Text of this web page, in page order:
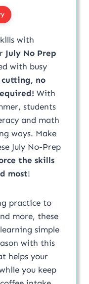
with
July No Prep
with busy
cutting, no
With
students
and math
ways. Make
July No-Prep
the skills
most!
practice to
more, these
simple
with this
helps your
you keep